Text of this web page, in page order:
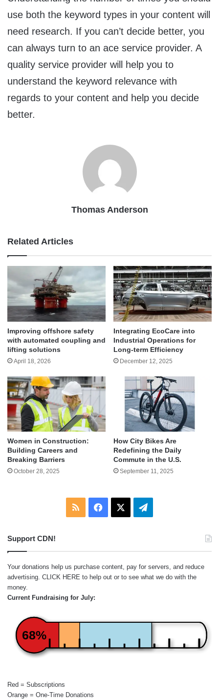
use both the keyword types in your content will
need research. If you can’t decide better, you
can always turn to an ace service provider. A
quality service provider will help you to
understand the keyword relevance with
regards to your content and help you decide
better.
Thomas Anderson
Related Articles
Improving offshore safety
with automated coupling and
lifting solutions
April 18, 2026
Integrating EcoCare into
Industrial Operations for
Long-term Efficiency
December 12, 2025
Women in Construction:
Building Careers and
Breaking Barriers
October 28, 2025
How City Bikes Are
Redefining the Daily
Commute in the U.S.
September 11, 2025
RSS Facebook Telegram
Support CDN!
Your donations help us purchase content, pay for servers, and reduce
advertising. CLICK HERE to help out or to see what we do with the
money.
Current Fundraising for July:
68%
Red = Subscriptions
Orange = One-Time Donations